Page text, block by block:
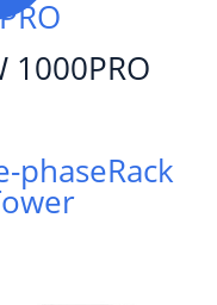
1000PRO
phaseRack